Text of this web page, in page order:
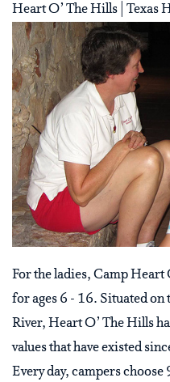
Heart O’ The Hills | Texas
For the ladies, Camp Heart
for ages 6 - 16. Situated on
River, Heart O’ The Hills
values that have existed
Every day, campers